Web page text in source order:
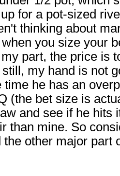
for a pot-sized
thinking about
you size your
part, the price is
my hand is not
time he has an
(the bet size is
and see if he hits
than mine. So
the other major part